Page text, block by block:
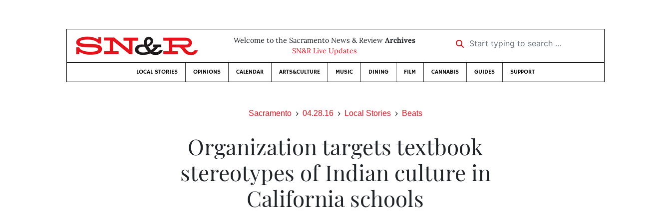
Welcome to the Sacramento News & Review Archives
SN&R Live Updates
Start typing to search …
LOCAL STORIES OPINIONS CALENDAR ARTS&CULTURE MUSIC DINING FILM CANNABIS GUIDES SUPPORT
Sacramento 04.28.16 Local Stories Beats
Organization targets textbook
stereotypes of Indian culture in
California schools